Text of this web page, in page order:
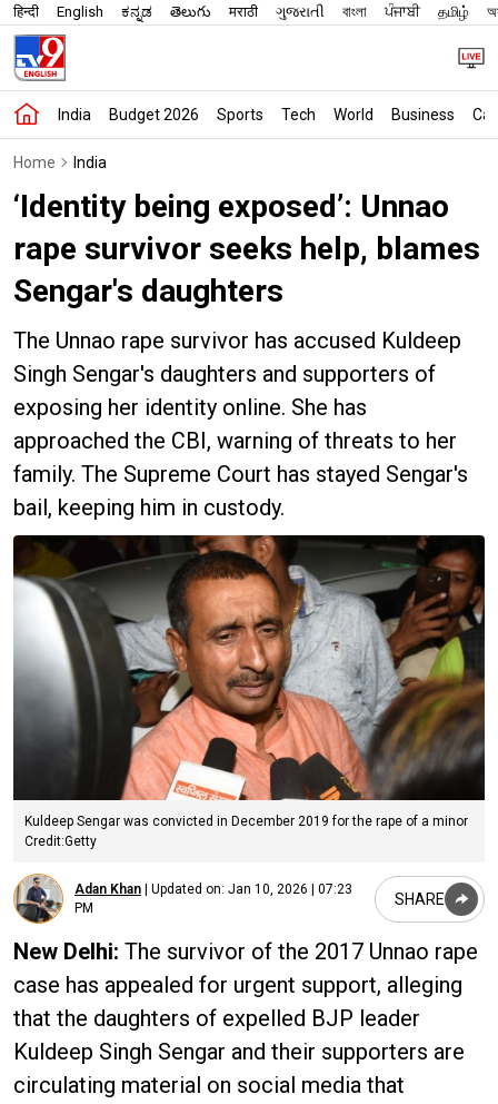
हिन्दी English ಕನ್ನಡ తెలుగు मराठी ગુજરાતી বাংলা ਪੰਜਾਬੀ தமிழ்
India Budget 2026 Sports Tech World Business
Home India
‘Identity being exposed’: Unnao
rape survivor seeks help, blames
Sengar's daughters
The Unnao rape survivor has accused Kuldeep
Singh Sengar's daughters and supporters of
exposing her identity online. She has
approached the CBI, warning of threats to her
family. The Supreme Court has stayed Sengar's
bail, keeping him in custody.
Kuldeep Sengar was convicted in December 2019 for the rape of a minor
Credit:Getty
Adan Khan | Updated on: Jan 10, 2026 | 07:23
PM
SHARE
New Delhi: The survivor of the 2017 Unnao rape
case has appealed for urgent support, alleging
that the daughters of expelled BJP leader
Kuldeep Singh Sengar and their supporters are
circulating material on social media that